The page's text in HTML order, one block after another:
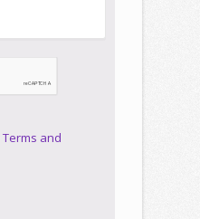
Terms and